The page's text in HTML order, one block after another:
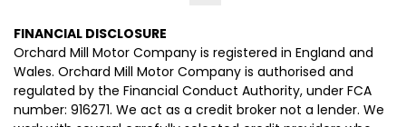
FINANCIAL DISCLOSURE
Orchard Mill Motor Company is registered in England and
Wales. Orchard Mill Motor Company is authorised and
regulated by the Financial Conduct Authority, under FCA
number: 916271. We act as a credit broker not a lender. We